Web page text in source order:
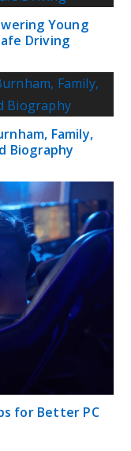
Young
Driving
Family,
Biography
for Better PC